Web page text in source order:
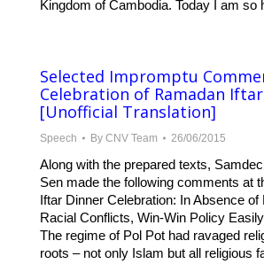
Kingdom of Cambodia. Today I am
Selected Impromptu
Celebration of Ramadan
[Unofficial Translation]
Speech By CNV Team 26/06/2015
Along with the prepared texts,
Sen made the following comments at
Iftar Dinner Celebration: In Absence of
Racial Conflicts, Win-Win Policy
The regime of Pol Pot had ravaged
roots – not only Islam but all religious